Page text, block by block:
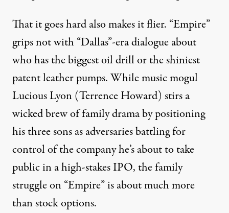
That it goes hard also makes it flier. “Empire”
grips not with “Dallas”-era dialogue about
who has the biggest oil drill or the shiniest
patent leather pumps. While music mogul
Lucious Lyon (Terrence Howard) stirs a
wicked brew of family drama by positioning
his three sons as adversaries battling for
control of the company he’s about to take
public in a high-stakes IPO, the family
struggle on “Empire” is about much more
than stock options.